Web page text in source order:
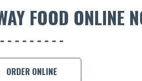
FOOD ONLINE
ORDER ONLINE